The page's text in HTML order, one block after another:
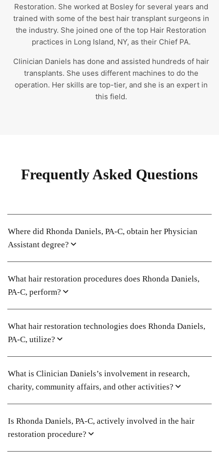
Restoration. She worked at Bosley for several years and
trained with some of the best hair transplant surgeons in
the industry. She joined one of the top Hair Restoration
practices in Long Island, NY, as their Chief PA.
Clinician Daniels has done and assisted hundreds of hair
transplants. She uses different machines to do the
operation. Her skills are top-tier, and she is an expert in
this field.
Frequently Asked Questions
Where did Rhonda Daniels, PA-C, obtain her Physician
Assistant degree?
What hair restoration procedures does Rhonda Daniels,
PA-C, perform?
What hair restoration technologies does Rhonda Daniels,
PA-C, utilize?
What is Clinician Daniels’s involvement in research,
charity, community affairs, and other activities?
Is Rhonda Daniels, PA-C, actively involved in the hair
restoration procedure?